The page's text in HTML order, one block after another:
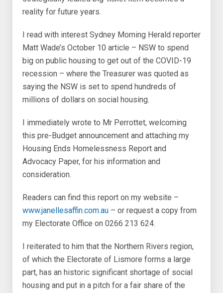
reality for future years.
I read with interest Sydney Morning Herald reporter
Matt Wade’s October 10 article – NSW to spend
big on public housing to get out of the COVID-19
recession – where the Treasurer was quoted as
saying the NSW is set to spend hundreds of
millions of dollars on social housing.
I immediately wrote to Mr Perrottet, welcoming
this pre-Budget announcement and attaching my
Housing Ends Homelessness Report and
Advocacy Paper, for his information and
consideration.
Readers can find this report on my website –
www.janellesaffin.com.au – or request a copy from
my Electorate Office on 0266 213 624.
I reiterated to him that the Northern Rivers region,
of which the Electorate of Lismore forms a large
part, has an historic significant shortage of social
housing and put in a pitch for a fair share of the